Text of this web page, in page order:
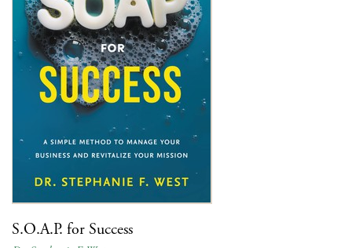
S.O.A.P. for Success